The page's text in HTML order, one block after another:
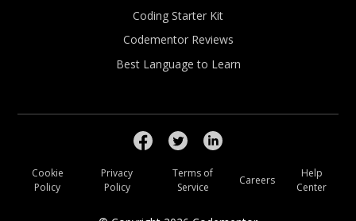
Coding Starter Kit
Codementor Reviews
Best Language to Learn
Cookie
Policy
Privacy
Policy
Terms of
Service
Careers
Help
Center